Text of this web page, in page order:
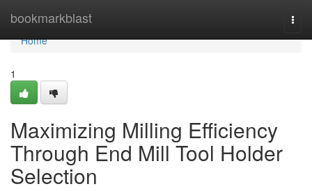
bookmarkblast
Home
Home
1
Maximizing Milling Efficiency
Through End Mill Tool Holder
Selection